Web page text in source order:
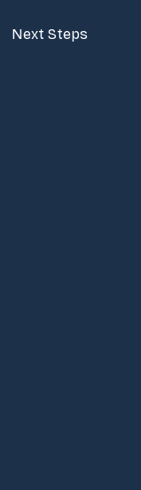
Next Steps